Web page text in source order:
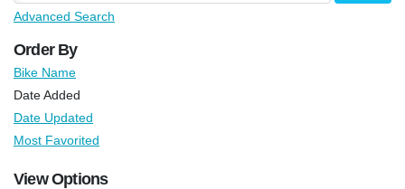
Advanced Search
Order By
Bike Name
Date Added
Date Updated
Most Favorited
View Options